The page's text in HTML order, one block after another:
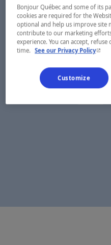
Bonjour Québec and some of its
cookies are required for the
optional and help us improve site
contribute to our marketing
experience. You can accept,
time.
See our Privacy Policy-
Customize